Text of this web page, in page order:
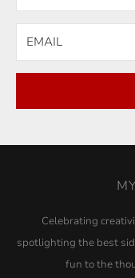
Celebrating
spotlighting the best
fun to the